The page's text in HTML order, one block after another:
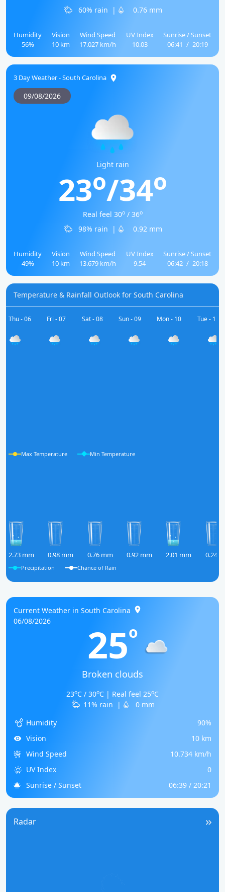
60% rain | 0.76 mm
Humidity
56%
Vision
10 km
Wind Speed
17.027 km/h
UV Index
10.03
Sunrise / Sunset
06:41 / 20:19
3 Day Weather - South Carolina
09/08/2026
Light rain
23o/34o
Real feel 30o/ 36o
98% rain | 0.92 mm
Humidity
49%
Vision
10 km
Wind Speed
13.679 km/h
UV Index
9.54
Sunrise / Sunset
06:42 / 20:18
Temperature & Rainfall Outlook for South Carolina
Thu - 06 Fri - 07 Sat - 08 Sun - 09 Mon - 10 Tue - 11
Max Temperature Min Temperature
2.73 mm 0.98 mm 0.76 mm 0.92 mm 2.01 mm 0.24
Precipitation Chance of Rain
Current Weather in South Carolina
06/08/2026
25o
Broken clouds
23oC / 30oC | Real feel 25oC
11% rain
|
0 mm
Humidity
90%
Vision
10 km
Wind Speed
10.734 km/h
UV Index
0
Sunrise / Sunset
06:39 / 20:21
Radar